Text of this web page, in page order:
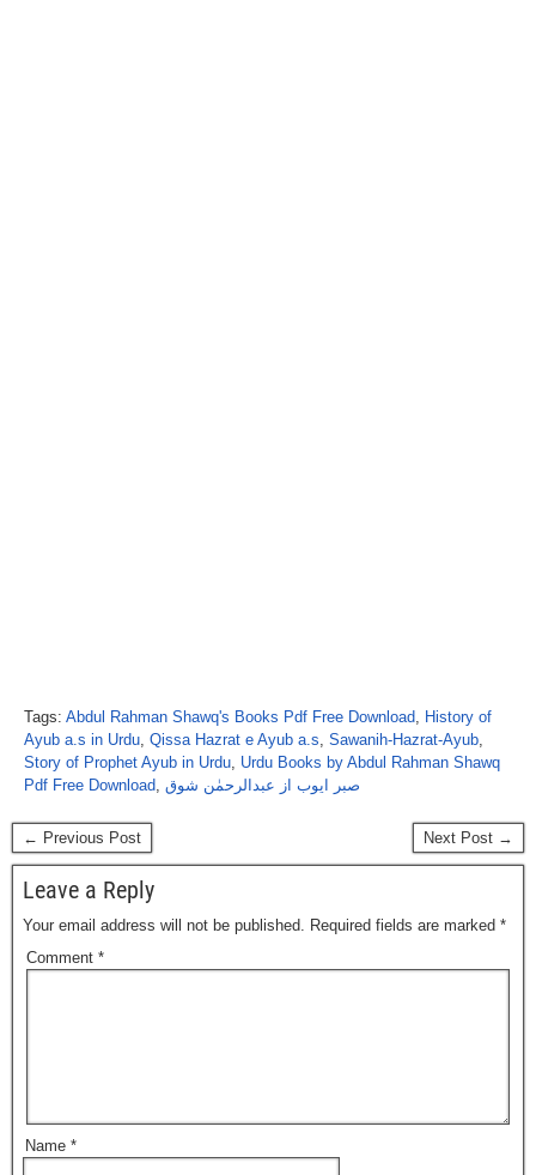
Tags: Abdul Rahman Shawq's Books Pdf Free Download, History of
Ayub a.s in Urdu, Qissa Hazrat e Ayub a.s, Sawanih-Hazrat-Ayub,
Story of Prophet Ayub in Urdu, Urdu Books by Abdul Rahman Shawq
Pdf Free Download, صبر ایوب از عبدالرحمٰن شوق
← Previous Post Next Post →
Leave a Reply
Your email address will not be published. Required fields are marked *
Comment *
Name *